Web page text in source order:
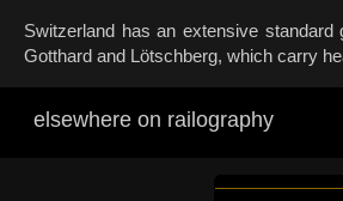
Switzerland has an extensive
Gotthard and Lötschberg, which carry
elsewhere on railography